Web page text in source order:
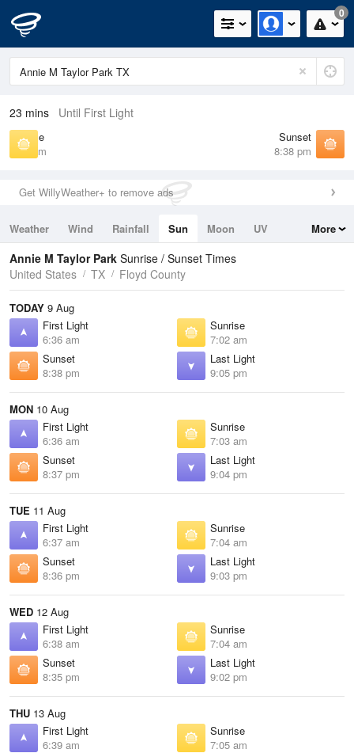
0
23 mins Until First Light
Sunrise
7:02 am
Sunset
8:38 pm
Get WillyWeather+ to remove ads
Weather Wind Rainfall Sun Moon
UV
Tides
Swell
More
Annie M Taylor Park Sunrise / Sunset Times
United States
TX Floyd County
TODAY 9 Aug
First Light
6:36 am
Sunrise
7:02 am
Sunset
8:38 pm
Last Light
9:05 pm
MON 10 Aug
First Light
6:36 am
Sunrise
7:03 am
Sunset
8:37 pm
Last Light
9:04 pm
TUE 11 Aug
First Light
6:37 am
Sunrise
7:04 am
Sunset
8:36 pm
Last Light
9:03 pm
WED 12 Aug
First Light
6:38 am
Sunrise
7:04 am
Sunset
8:35 pm
Last Light
9:02 pm
THU 13 Aug
First Light
6:39 am
Sunrise
7:05 am